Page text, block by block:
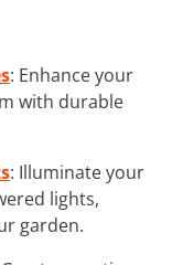
: Enhance your
with durable
: Illuminate your
lights,
garden.